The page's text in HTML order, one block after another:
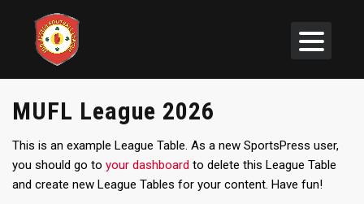
MUFL League 2026
This is an example League Table. As a new SportsPress user,
you should go to your dashboard to delete this League Table
and create new League Tables for your content. Have fun!